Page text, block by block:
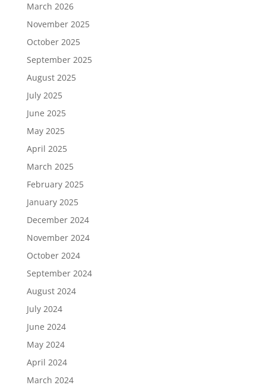
March 2026
November 2025
October 2025
September 2025
August 2025
July 2025
June 2025
May 2025
April 2025
March 2025
February 2025
January 2025
December 2024
November 2024
October 2024
September 2024
August 2024
July 2024
June 2024
May 2024
April 2024
March 2024